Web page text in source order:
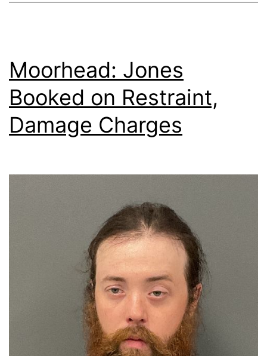
Moorhead: Jones
Booked on Restraint,
Damage Charges